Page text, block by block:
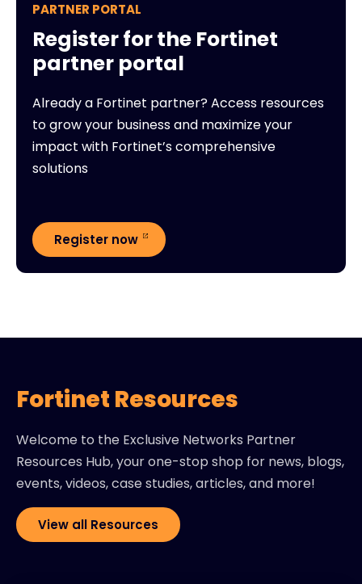
PARTNER PORTAL
Register for the Fortinet
partner portal
Already a Fortinet partner? Access resources
to grow your business and maximize your
impact with Fortinet’s comprehensive
solutions
Register now
Fortinet Resources
Welcome to the Exclusive Networks Partner
Resources Hub, your one-stop shop for news, blogs,
events, videos, case studies, articles, and more!
View all Resources